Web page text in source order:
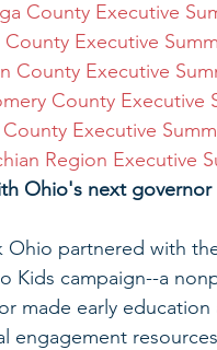
County Executive
County Executive
County Executive
County Executive
Executive
Region Executive
Ohio's next governor
Ohio partnered with
Kids campaign--a
made early
engagement